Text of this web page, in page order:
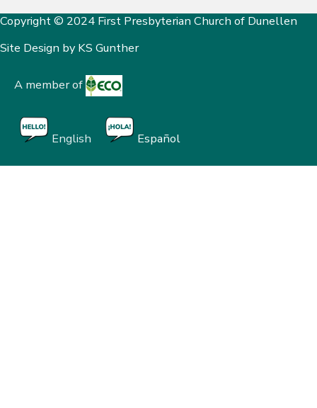
Copyright © 2024 First Presbyterian Church of Dunellen
Site Design byKS Gunther
A member of
English Español